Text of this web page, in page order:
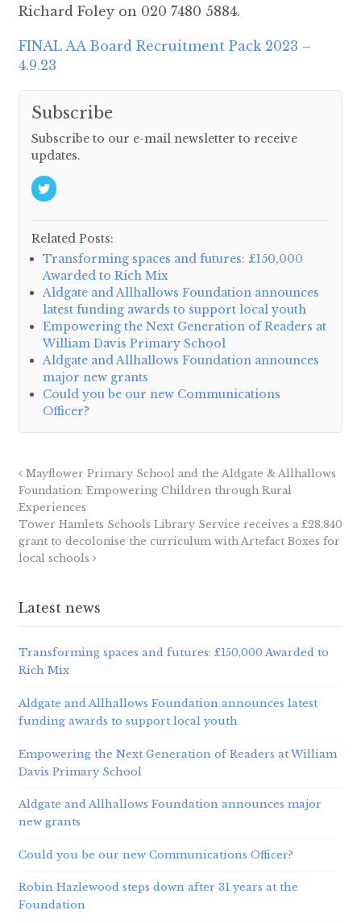
Richard Foley on 020 7480 5884.
FINAL AA Board Recruitment Pack 2023 –
4.9.23
Subscribe
Subscribe to our e-mail newsletter to receive
updates.
Related Posts:
Transforming spaces and futures: £150,000
Awarded to Rich Mix
Aldgate and Allhallows Foundation announces
latest funding awards to support local youth
Empowering the Next Generation of Readers at
William Davis Primary School
Aldgate and Allhallows Foundation announces
major new grants
Could you be our new Communications
Officer?
Mayflower Primary School and the Aldgate & Allhallows
Foundation: Empowering Children through Rural
Experiences
Tower Hamlets Schools Library Service receives a £28,840
grant to decolonise the curriculum with Artefact Boxes for
local schools
Latest news
Transforming spaces and futures: £150,000 Awarded to
Rich Mix
Aldgate and Allhallows Foundation announces latest
funding awards to support local youth
Empowering the Next Generation of Readers at William
Davis Primary School
Aldgate and Allhallows Foundation announces major
new grants
Could you be our new Communications Officer?
Robin Hazlewood steps down after 31 years at the
Foundation